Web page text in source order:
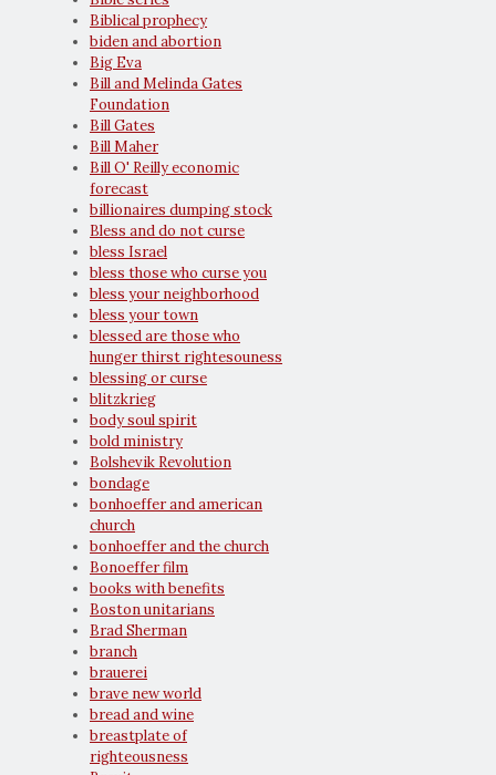
Biblical prophecy
biden and abortion
Big Eva
Bill and Melinda Gates
Foundation
Bill Gates
Bill Maher
Bill O' Reilly economic
forecast
billionaires dumping stock
Bless and do not curse
bless Israel
bless those who curse you
bless your neighborhood
bless your town
blessed are those who
hunger thirst rightesouness
blessing or curse
blitzkrieg
body soul spirit
bold ministry
Bolshevik Revolution
bondage
bonhoeffer and american
church
bonhoeffer and the church
Bonoeffer film
books with benefits
Boston unitarians
Brad Sherman
branch
brauerei
brave new world
bread and wine
breastplate of
righteousness